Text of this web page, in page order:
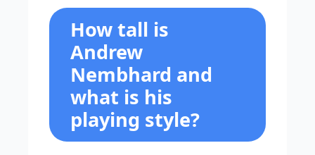
How tall is
Andrew
Nembhard and
what is his
playing style?